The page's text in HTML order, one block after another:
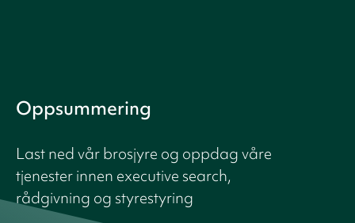
Oppsummering
Last ned vår brosjyre og oppdag våre
tjenester innen executive search,
rådgivning og styrestyring